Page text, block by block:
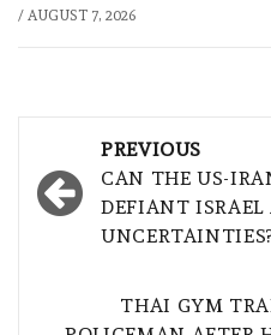
/ AUGUST 7, 2026
navigation
PREVIOUS
CAN THE US-
DEFIANT
THAI GYM